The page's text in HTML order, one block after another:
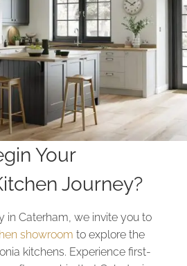
Your
Journey?
in Caterham, we invite you to
showroom to explore the
kitchens. Experience first-